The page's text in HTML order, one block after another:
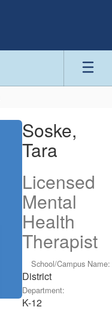
Soske,
Tara
Licensed
Mental
Health
Therapist
School/Campus Name:
District
Department:
K-12